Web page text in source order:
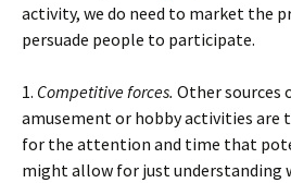
activity, we do need to market the
persuade people to participate.
1. Competitive forces. Other
amusement or hobby activities
for the attention and time that
might allow for just understanding